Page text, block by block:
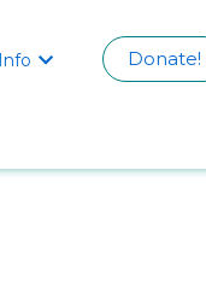
 Donate!